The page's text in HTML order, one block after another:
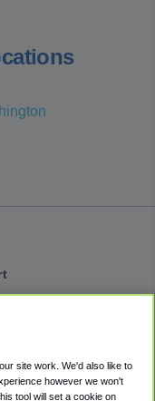
site work. We'd also like to
however we won't
tool will set a cookie on